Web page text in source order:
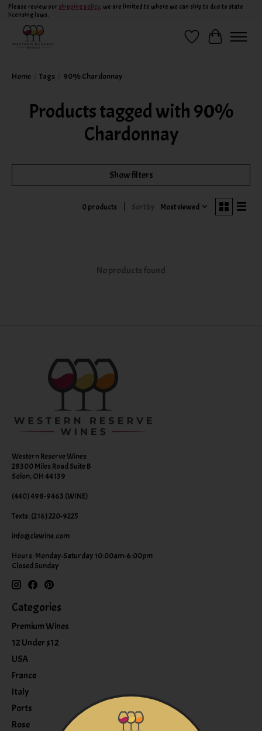
Please review our shipping policy, we are limited to where we can ship to due to state
licensing laws.
Wish ListCart
Home Tags 90% Chardonnay
Products tagged with 90%
Chardonnay
Show filters
0 products Sort by Most viewed
No products found
Western Reserve Wines
28300 Miles Road Suite B
Solon, OH 44139
(440) 498-9463 (WINE)
Texts: (216) 220-9225
info@clewine.com
Hours: Monday-Saturday 10:00am-6:00pm
Closed Sunday
Categories
Premium Wines
12 Under $12
USA
France
Italy
Ports
Rose